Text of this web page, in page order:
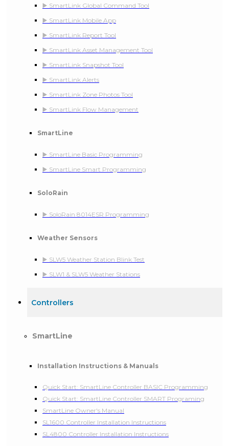
▶️ SmartLink Global Command Tool
▶️ SmartLink Mobile App
▶️ SmartLink Report Tool
▶️ SmartLink Asset Management Tool
▶️ SmartLink Snapshot Tool
▶️ SmartLink Alerts
▶️ SmartLink Zone Photos Tool
▶️ SmartLink Flow Management
SmartLine
▶️ SmartLine Basic Programming
▶️ SmartLine Smart Programming
SoloRain
▶️ SoloRain 8014ESR Programming
Weather Sensors
▶️ SLW5 Weather Station Blink Test
▶️ SLW1 & SLW5 Weather Stations
Controllers
SmartLine
Installation Instructions & Manuals
Quick Start: SmartLine Controller BASIC Programming
Quick Start: SmartLine Controller SMART Programing
SmartLine Owner's Manual
SL1600 Controller Installation Instructions
SL4800 Controller Installation Instructions